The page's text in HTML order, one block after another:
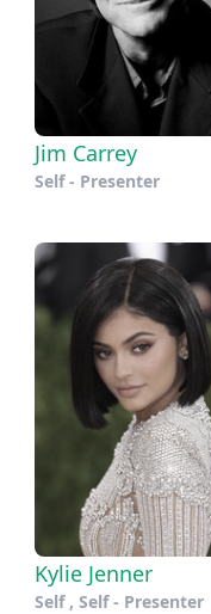
Jim Carrey
Self - Presenter
Kylie Jenner
Self , Self - Presenter